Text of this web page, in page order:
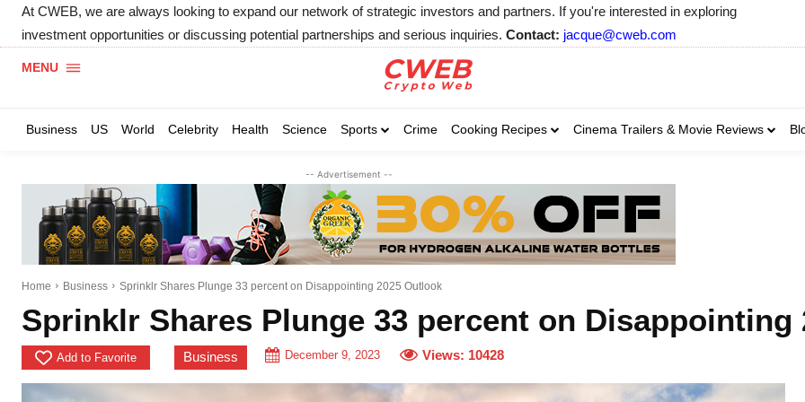
Business
At CWEB, we are always looking to expand our network of strategic investors and partners. If you're interested in exploring
investment opportunities or discussing potential partnerships and serious inquiries. Contact: jacque@cweb.com
MENU
Business US World Celebrity Health Science Sports Crime Cooking Recipes Cinema Trailers & Movie Reviews
-- Advertisement --
Home Business Sprinklr Shares Plunge 33 percent on Disappointing 2025 Outlook
Sprinklr Shares Plunge 33 percent on Disappointing
Add to Favorite Business December 9, 2023 Views: 10428